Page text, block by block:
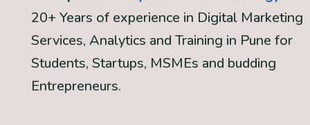
20+ Years of experience in Digital Marketing
Services, Analytics and Training in Pune for
Students, Startups, MSMEs and budding
Entrepreneurs.